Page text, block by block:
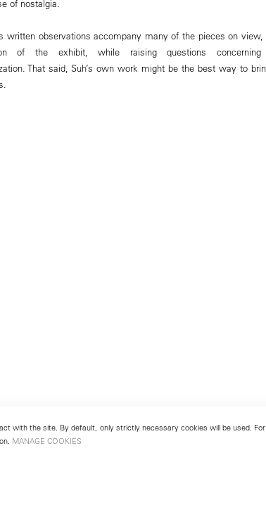
of nostalgia.
written observations accompany many of the pieces on
of the exhibit, while raising questions concerning
That said, Suh’s own work might be the best way to
with the site. By default, only strictly necessary cookies will be used.
MANAGE COOKIES